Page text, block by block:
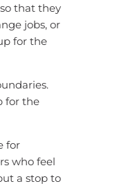
that they
jobs, or
for the
for the
for
who feel
a stop to